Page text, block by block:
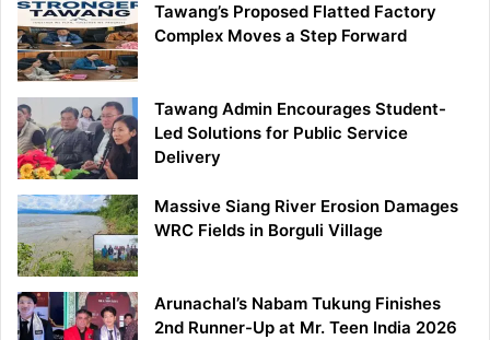
Tawang’s Proposed Flatted Factory
Complex Moves a Step Forward
Tawang Admin Encourages Student-
Led Solutions for Public Service
Delivery
Massive Siang River Erosion Damages
WRC Fields in Borguli Village
Arunachal’s Nabam Tukung Finishes
2nd Runner-Up at Mr. Teen India 2026